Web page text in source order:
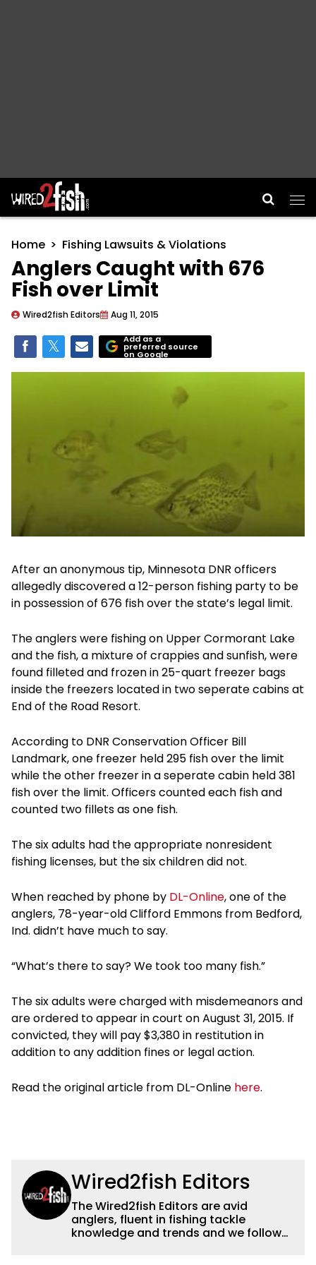
Main Navigation
Home Fishing Lawsuits & Violations
Anglers Caught with 676
Fish over Limit
Wired2fish Editors Aug 11, 2015
Add as a
preferred source
on Google
After an anonymous tip, Minnesota DNR officers
allegedly discovered a 12-person fishing party to be
in possession of 676 fish over the state’s legal limit.
The anglers were fishing on Upper Cormorant Lake
and the fish, a mixture of crappies and sunfish, were
found filleted and frozen in 25-quart freezer bags
inside the freezers located in two seperate cabins at
End of the Road Resort.
According to DNR Conservation Officer Bill
Landmark, one freezer held 295 fish over the limit
while the other freezer in a seperate cabin held 381
fish over the limit. Officers counted each fish and
counted two fillets as one fish.
The six adults had the appropriate nonresident
fishing licenses, but the six children did not.
When reached by phone by DL-Online, one of the
anglers, 78-year-old Clifford Emmons from Bedford,
Ind. didn’t have much to say.
“What’s there to say? We took too many fish.”
The six adults were charged with misdemeanors and
are ordered to appear in court on August 31, 2015. If
convicted, they will pay $3,380 in restitution in
addition to any addition fines or legal action.
Read the original article from DL-Online here.
Wired2fish Editors
The Wired2fish Editors are avid
anglers, fluent in fishing tackle
knowledge and trends and we follow